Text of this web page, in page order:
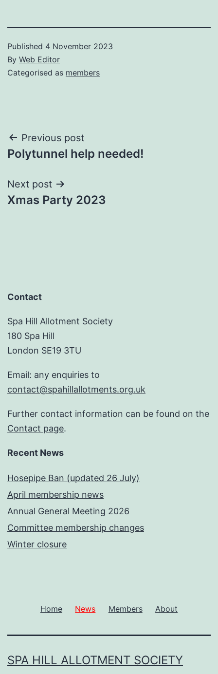
Published 4 November 2023
By Web Editor
Categorised as members
Post
navigation
Previous post
Polytunnel help needed!
Next post
Xmas Party 2023
Contact
Spa Hill Allotment Society
180 Spa Hill
London SE19 3TU
Email: any enquiries to
contact@spahillallotments.org.uk
Further contact information can be found on the
Contact page.
Recent News
Hosepipe Ban (updated 26 July)
April membership news
Annual General Meeting 2026
Committee membership changes
Winter closure
Home News Members About
SPA HILL ALLOTMENT SOCIETY